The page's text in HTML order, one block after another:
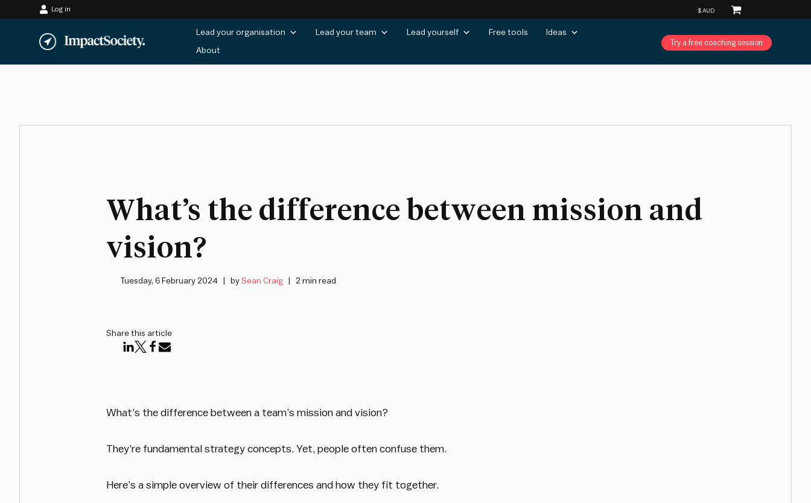
content
Log in
Lead your organisation Lead your team Lead yourself Free tools Ideas
About
Try a free coaching session
What’s the difference between mission and
vision?
Tuesday, 6 February 2024 bySean Craig 2 min read
Share this article
What’s the difference between a team’s mission and vision?
They’re fundamental strategy concepts. Yet, people often confuse them.
Here’s a simple overview of their differences and how they fit together.